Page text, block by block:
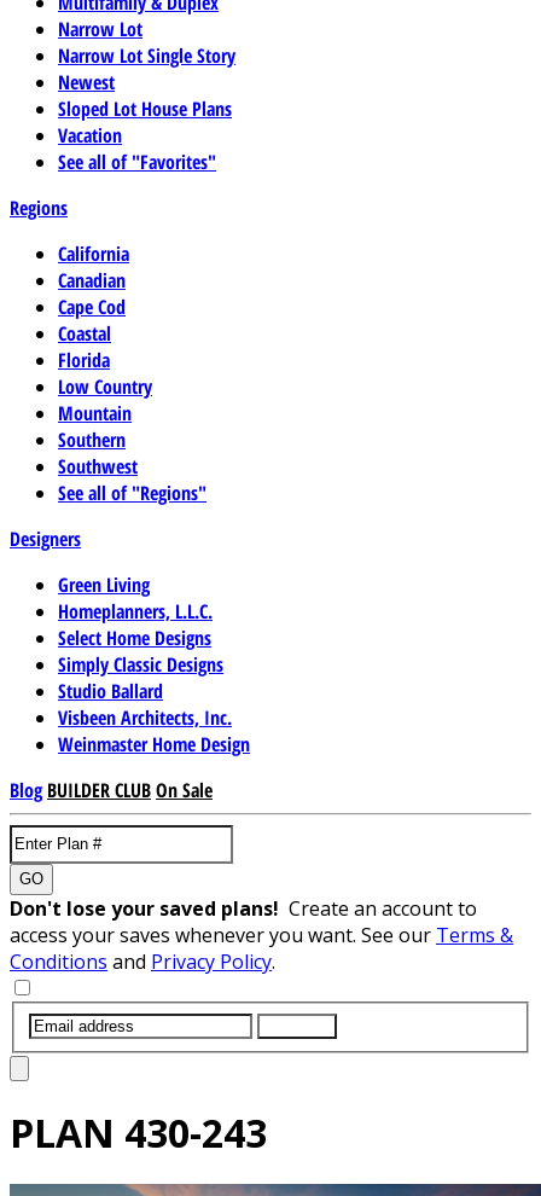
Narrow Lot
Narrow Lot Single Story
Newest
Sloped Lot House Plans
Vacation
See all of "Favorites"
Regions
California
Canadian
Cape Cod
Coastal
Florida
Low Country
Mountain
Southern
Southwest
See all of "Regions"
Designers
Green Living
Homeplanners, L.L.C.
Select Home Designs
Simply Classic Designs
Studio Ballard
Visbeen Architects, Inc.
Weinmaster Home Design
Blog BUILDER CLUBOn Sale
GO
Don't lose your saved plans! Create an account to
access your saves whenever you want. See our Terms &
Conditions and Privacy Policy.
PLAN 430-243